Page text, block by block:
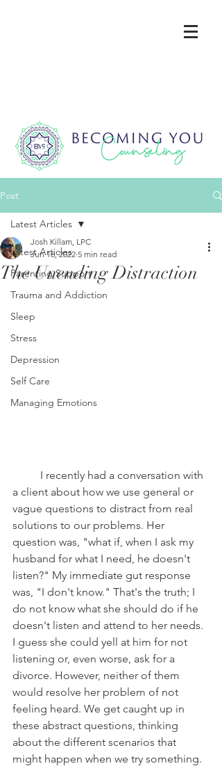
Post
Latest Articles
Parenting Support
Trauma and Addiction
Sleep
Stress
Depression
Self Care
Managing Emotions
Latest Articles
The Unending Distraction
Josh Killam, LPC
Jun 16, 2022 5 min read
a client about how we use general or
vague questions to distract from real
solutions to our problems. Her
question was, "what if, when I ask my
husband for what I need, he doesn't
listen?" My immediate gut response
was, "I don't know." That's the truth; I
do not know what she should do if he
doesn't listen and attend to her needs.
I guess she could yell at him for not
listening or, even worse, ask for a
divorce. However, neither of them
would resolve her problem of not
feeling heard. We get caught up in
these abstract questions, thinking
about the different scenarios that
might happen when we try something.